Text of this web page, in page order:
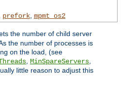
prefork, mpmt_os2
the number of child server
the number of processes is
on the load, (see
, MinSpareServers,
little reason to adjust this